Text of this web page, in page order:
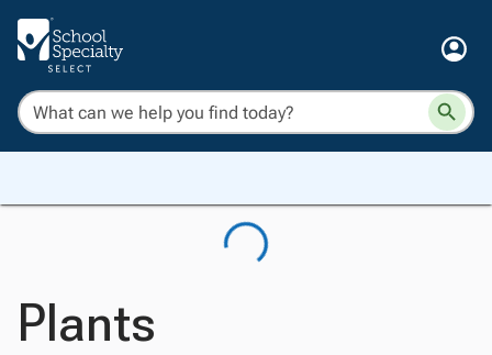
Plants